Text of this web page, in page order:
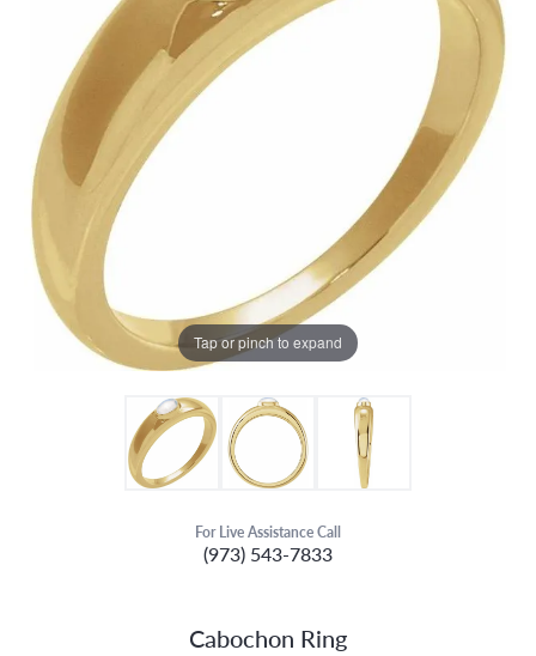
Tap or pinch to expand
For Live Assistance Call
(973) 543-7833
Cabochon Ring